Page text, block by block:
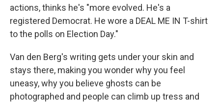
actions, thinks he's "more evolved. He's a
registered Democrat. He wore a DEAL ME IN T-shirt
to the polls on Election Day."
Van den Berg's writing gets under your skin and
stays there, making you wonder why you feel
uneasy, why you believe ghosts can be
photographed and people can climb up tress and